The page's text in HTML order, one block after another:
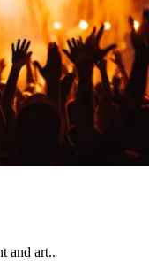
and art..